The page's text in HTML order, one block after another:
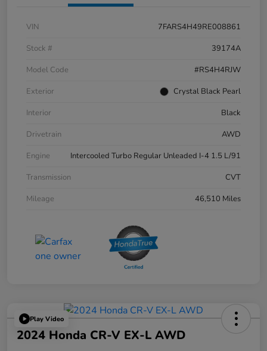
VIN
7FARS4H49RE008861
Stock #
39174A
Model Code
#RS4H4RJW
Exterior
Crystal Black Pearl
Interior
Black
Drivetrain
AWD
Engine
Intercooled Turbo Regular Unleaded I-4 1.5 L/91
Transmission
CVT
Mileage
46,510 Miles
Play Video
2024 Honda CR-V EX-L AWD